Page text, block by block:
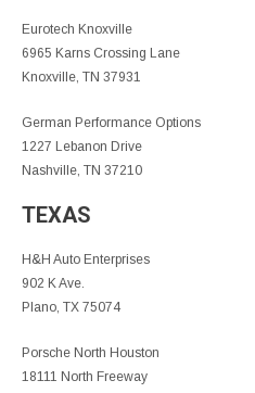
Eurotech Knoxville
6965 Karns Crossing Lane
Knoxville, TN 37931
German Performance Options
1227 Lebanon Drive
Nashville, TN 37210
TEXAS
H&H Auto Enterprises
902 K Ave.
Plano, TX 75074
Porsche North Houston
18111 North Freeway